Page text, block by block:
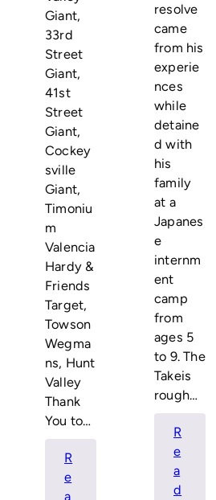
Giant,
33rd
Street
Giant,
41st
Street
Giant,
Cockey
sville
Giant,
Timoniu
m
Valencia
Hardy &
Friends
Target,
Towson
Wegma
ns, Hunt
Valley
Thank
You to…
R
e
a
resolve
came
from his
experie
nces
while
detaine
d with
his
family
at a
Japanes
e
internm
ent
camp
from
ages 5
to 9. The
Takeis
rough…
R
e
a
d